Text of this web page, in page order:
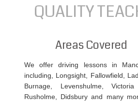
QUALITY
Areas Covered
We offer driving lessons in
including, Longsight, Fallowfield,
Burnage, Levenshulme, Victoria
Rusholme, Didsbury and many